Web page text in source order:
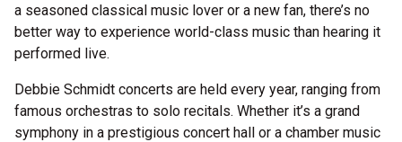
a seasoned classical music lover or a new fan, there’s no
better way to experience world-class music than hearing it
performed live.
Debbie Schmidt concerts are held every year, ranging from
famous orchestras to solo recitals. Whether it’s a grand
symphony in a prestigious concert hall or a chamber music